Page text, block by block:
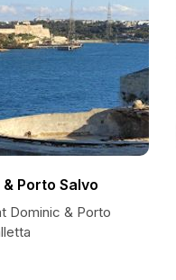
Porto Salvo
Dominic & Porto